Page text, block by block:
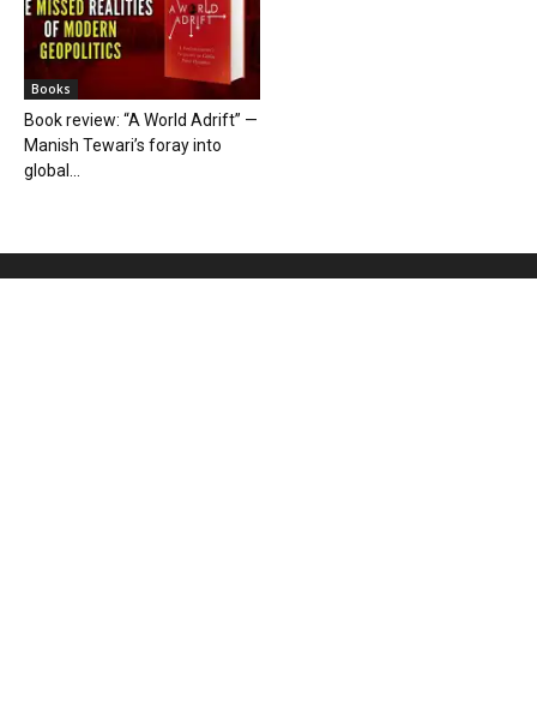
Books
Book review: “A World Adrift” —
Manish Tewari’s foray into
global...